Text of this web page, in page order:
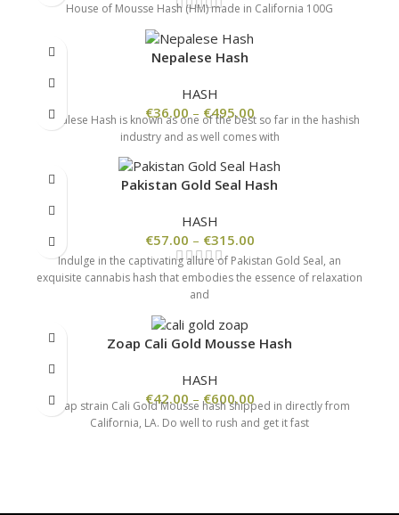
House of Mousse Hash (HM) made in California 100G
Nepalese Hash
HASH
€36.00 – €495.00
Nepalese Hash is known as one of the best so far in the hashish
industry and as well comes with
Pakistan Gold Seal Hash
HASH
€57.00 – €315.00
Indulge in the captivating allure of Pakistan Gold Seal, an
exquisite cannabis hash that embodies the essence of relaxation
and
Zoap Cali Gold Mousse Hash
HASH
€42.00 – €600.00
Zoap strain Cali Gold Mousse hash shipped in directly from
California, LA. Do well to rush and get it fast